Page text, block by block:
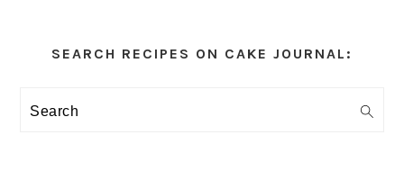
Sidebar
SEARCH RECIPES ON CAKE JOURNAL:
Search